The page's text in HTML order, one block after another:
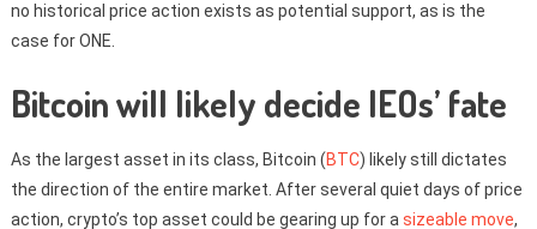
no historical price action exists as potential support, as is the
case for ONE.
Bitcoin will likely decide IEOs’ fate
As the largest asset in its class, Bitcoin (BTC) likely still dictates
the direction of the entire market. After several quiet days of price
action, crypto’s top asset could be gearing up for asizeable move,